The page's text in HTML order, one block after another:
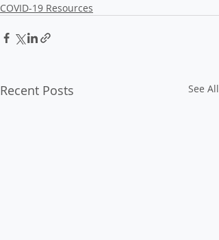
COVID-19 Resources
Recent Posts See All